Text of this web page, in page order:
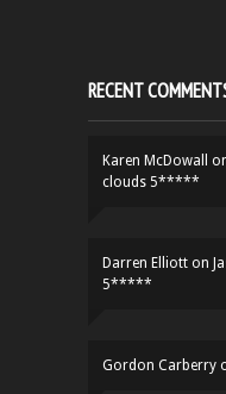
RECENT
Karen McDowall
clouds 5*****
Darren Elliott on
5*****
Gordon Carberry